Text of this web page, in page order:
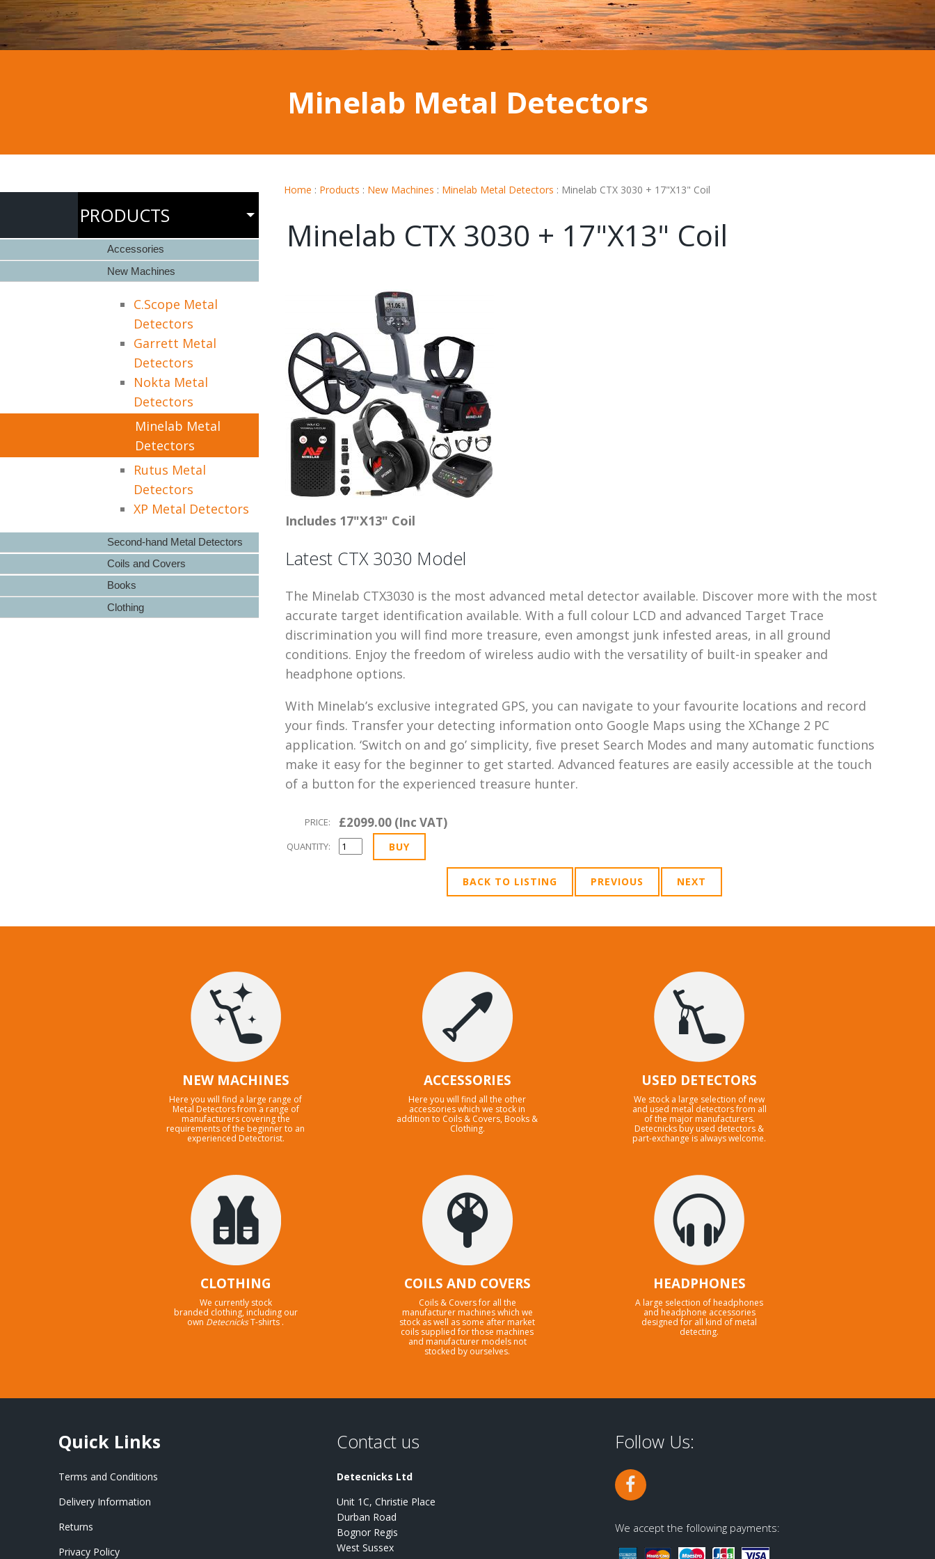
Minelab Metal Detectors
Home : Products : New Machines : Minelab Metal Detectors : Minelab CTX 3030 + 17"X13" Coil
Minelab CTX 3030 + 17"X13" Coil
Includes 17"X13" Coil
Latest CTX 3030 Model
The Minelab CTX3030 is the most advanced metal detector available. Discover more with the most
accurate target identification available. With a full colour LCD and advanced Target Trace
discrimination you will find more treasure, even amongst junk infested areas, in all ground
conditions. Enjoy the freedom of wireless audio with the versatility of built-in speaker and
headphone options.
With Minelab’s exclusive integrated GPS, you can navigate to your favourite locations and record
your finds. Transfer your detecting information onto Google Maps using the XChange 2 PC
application. ‘Switch on and go’ simplicity, five preset Search Modes and many automatic functions
make it easy for the beginner to get started. Advanced features are easily accessible at the touch
of a button for the experienced treasure hunter.
PRICE: £2099.00 (Inc VAT)
QUANTITY:
BACK TO LISTING PREVIOUS NEXT
PRODUCTS
Accessories
New Machines
C.Scope Metal
Detectors
Garrett Metal
Detectors
Nokta Metal
Detectors
Minelab Metal
Detectors
Rutus Metal
Detectors
XP Metal Detectors
Second-hand Metal Detectors
Coils and Covers
Books
Clothing
NEW MACHINES
Here you will find a large range of
Metal Detectors from a range of
manufacturers covering the
requirements of the beginner to an
experienced Detectorist.
ACCESSORIES
Here you will find all the other
accessories which we stock in
addition to Coils & Covers, Books &
Clothing.
USED DETECTORS
We stock a large selection of new
and used metal detectors from all
of the major manufacturers.
Detecnicks buy used detectors &
part-exchange is always welcome.
CLOTHING
We currently stock
branded clothing, including our
own DetecnicksT-shirts .
COILS AND COVERS
Coils & Covers for all the
manufacturer machines which we
stock as well as some after market
coils supplied for those machines
and manufacturer models not
stocked by ourselves.
HEADPHONES
A large selection of headphones
and headphone accessories
designed for all kind of metal
detecting.
Quick Links
Terms and Conditions
Delivery Information
Returns
Privacy Policy
Contact us
Detecnicks Ltd
Unit 1C, Christie Place
Durban Road
Bognor Regis
West Sussex
Follow Us:
We accept the following payments: